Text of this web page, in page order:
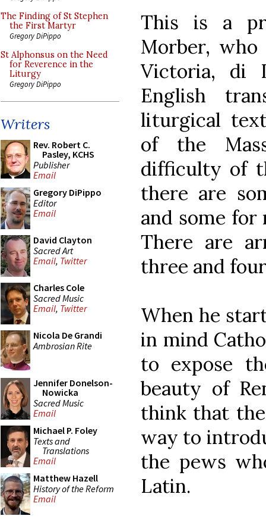
The Finding of St Stephen
the First Martyr
Gregory DiPippo
St Alphonsus on the Need
for Reverence in the
Liturgy
Gregory DiPippo
Writers
Rev. Robert C.
Pasley, KCHS
Publisher
Email
Gregory DiPippo
Editor
Email
David Clayton
Sacred Art
Email, Twitter
Charles Cole
Sacred Music
Email, Twitter
Nicola De Grandi
Ambrosian Rite
Jennifer Donelson-
Nowicka
Sacred Music
Email
Michael P. Foley
Texts and
Translations
Email
Matthew Hazell
History of the Reform
Email
This is a
Morber, who
Victoria, di
English
liturgical
of the
difficulty of
there are
and some for
There are
three and
When he
in mind
to expose
beauty of
think that
way to
the pews
Latin.